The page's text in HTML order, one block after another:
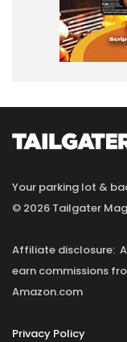
Your parking lot &
© 2026 Tailgater
Affiliate disclosure:
earn commissions
Amazon.com
Privacy Policy